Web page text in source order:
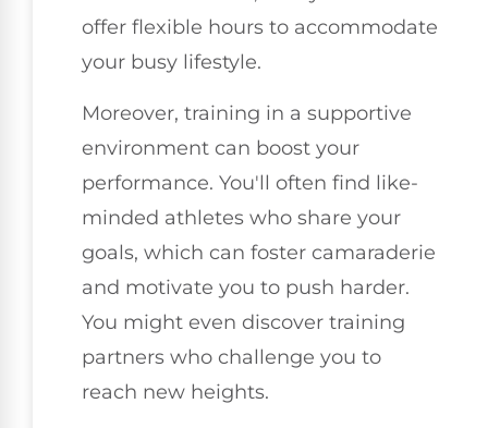
offer flexible hours to accommodate
your busy lifestyle.
Moreover, training in a supportive
environment can boost your
performance. You'll often find like-
minded athletes who share your
goals, which can foster camaraderie
and motivate you to push harder.
You might even discover training
partners who challenge you to
reach new heights.